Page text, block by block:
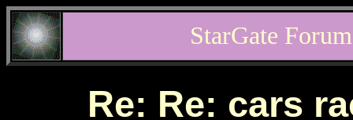
StarGate
Re: Re: cars